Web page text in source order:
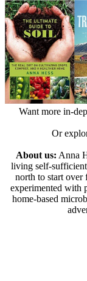
Want more in-
Or
About us: Anna
living self-
north to start
experimented with
home-based